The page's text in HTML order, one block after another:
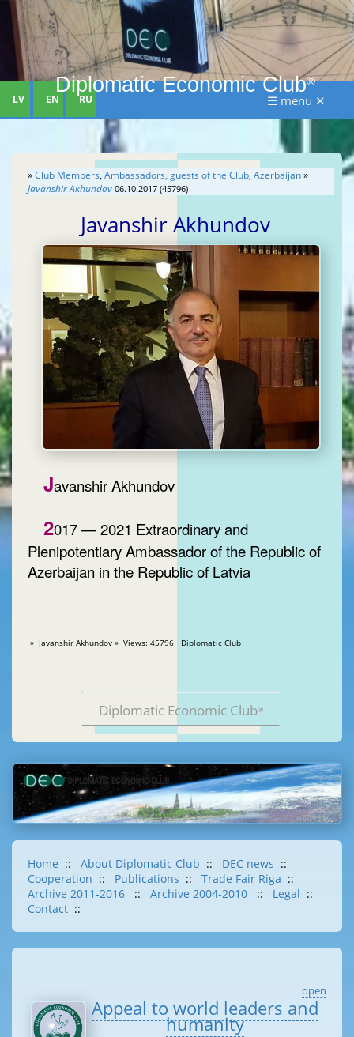
Diplomatic Economic Club®
LV EN RU ☰ menu ✕
»Club Members, Ambassadors, guests of the Club, Azerbaijan»
Javanshir Akhundov 06.10.2017 (45796)
Javanshir Akhundov
Javanshir Akhundov
2017 — 2021 Extraordinary and
Plenipotentiary Ambassador of the Republic of
Azerbaijan in the Republic of Latvia
» Javanshir Akhundov » Views: 45796 Diplomatic Club
Diplomatic Economic Club®
Home :: About Diplomatic Club :: DEC news ::
Cooperation :: Publications :: Trade Fair Riga ::
Archive 2011-2016
:: Archive 2004-2010 :: Legal ::
Contact ::
open
Appeal to world leaders and
humanity